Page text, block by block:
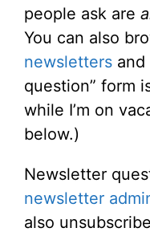
people ask are
You can also
newsletters and
question” form
while I’m on
below.)
Newsletter
newsletter
also